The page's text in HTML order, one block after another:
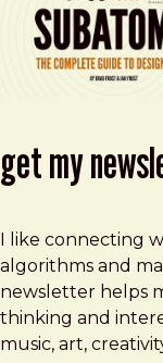
get my
I like connecting
algorithms and
newsletter helps
thinking and
music, art,